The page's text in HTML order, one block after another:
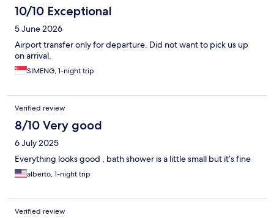
10/10 Exceptional
5 June 2026
Airport transfer only for departure. Did not want to pick us up
on arrival.
SIMENG, 1-night trip
Verified review
8/10 Very good
6 July 2025
Everything looks good , bath shower is a little small but it’s fine
alberto, 1-night trip
Verified review